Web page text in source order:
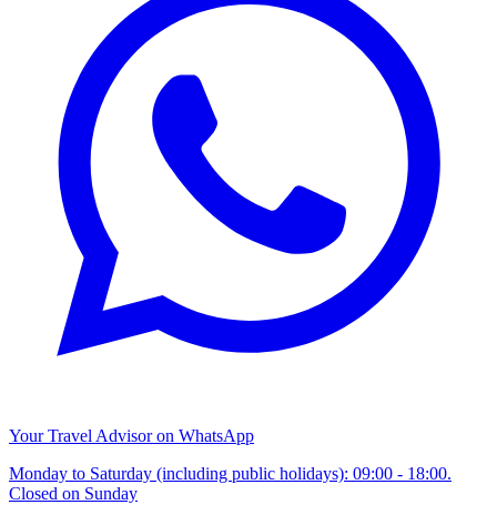
Your Travel Advisor on WhatsApp
Monday to Saturday (including public holidays): 09:00 - 18:00.
Closed on Sunday